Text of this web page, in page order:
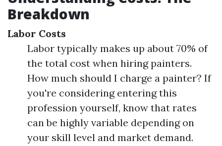
Breakdown
Labor Costs
Labor typically makes up about 70% of
the total cost when hiring painters.
How much should I charge a painter? If
you're considering entering this
profession yourself, know that rates
can be highly variable depending on
your skill level and market demand.